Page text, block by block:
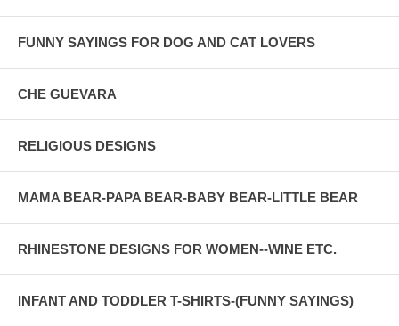
FUNNY SAYINGS FOR DOG AND CAT LOVERS
CHE GUEVARA
RELIGIOUS DESIGNS
MAMA BEAR-PAPA BEAR-BABY BEAR-LITTLE BEAR
RHINESTONE DESIGNS FOR WOMEN--WINE ETC.
INFANT AND TODDLER T-SHIRTS-(FUNNY SAYINGS)